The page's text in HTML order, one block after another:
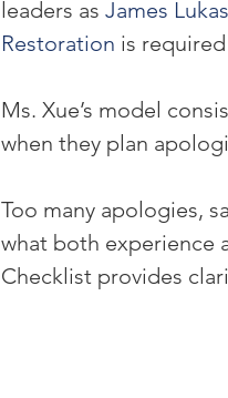
leaders as James
Restoration is
Ms. Xue’s model
when they plan
Too many apologies,
what both experience
Checklist provides